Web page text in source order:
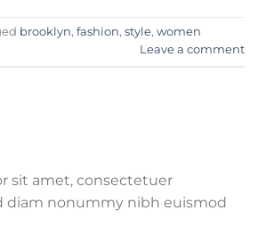
brooklyn, fashion, style, women
Leave a comment
sit amet, consectetuer
diam nonummy nibh euismod